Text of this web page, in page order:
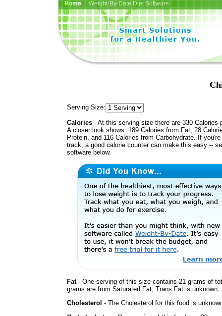
Home| Weight-By-Date Diet Software
Serving Size:
Calories - At this serving size there are 330 Calories
A closer look shows: 189 Calories from Fat, 28
Protein, and 116 Calories from Carbohydrate. If
track, a good calorie counter can make this easy --
software below.
Fat- One serving of this size contains 21 grams of
grams are from Saturated Fat, Trans Fat is
Cholesterol - The Cholesterol for this food is